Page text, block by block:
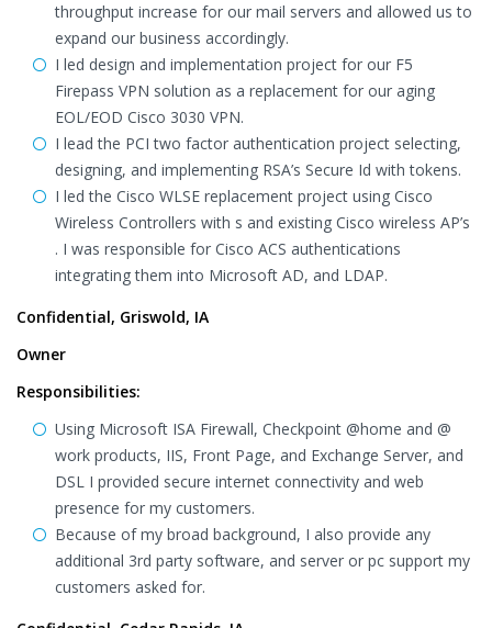
throughput increase for our mail servers and allowed us to
expand our business accordingly.
I led design and implementation project for our F5
Firepass VPN solution as a replacement for our aging
EOL/EOD Cisco 3030 VPN.
I lead the PCI two factor authentication project selecting,
designing, and implementing RSA’s Secure Id with tokens.
I led the Cisco WLSE replacement project using Cisco
Wireless Controllers with s and existing Cisco wireless AP’s
. I was responsible for Cisco ACS authentications
integrating them into Microsoft AD, and LDAP.
Confidential, Griswold, IA
Owner
Responsibilities:
Using Microsoft ISA Firewall, Checkpoint @home and @
work products, IIS, Front Page, and Exchange Server, and
DSL I provided secure internet connectivity and web
presence for my customers.
Because of my broad background, I also provide any
additional 3rd party software, and server or pc support my
customers asked for.